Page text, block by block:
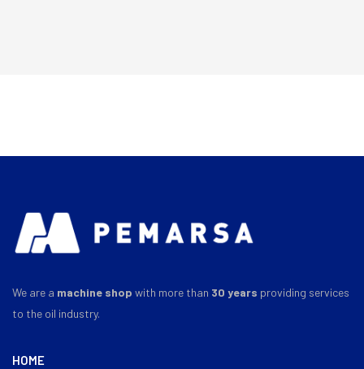
We are a machine shop with more than 30 years providing services
to the oil industry.
HOME